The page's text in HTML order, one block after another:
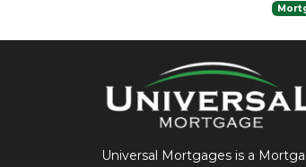
Universal Mortgages is a